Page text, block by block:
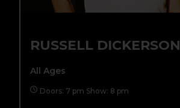
RUSSELL DICKERSON
All Ages
Doors: 7 pm Show: 8 pm